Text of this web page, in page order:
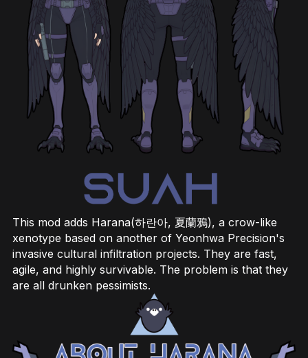
This mod adds Harana(하란아, 夏蘭鴉), a crow-like
xenotype based on another of Yeonhwa Precision's
invasive cultural infiltration projects. They are fast,
agile, and highly survivable. The problem is that they
are all drunken pessimists.